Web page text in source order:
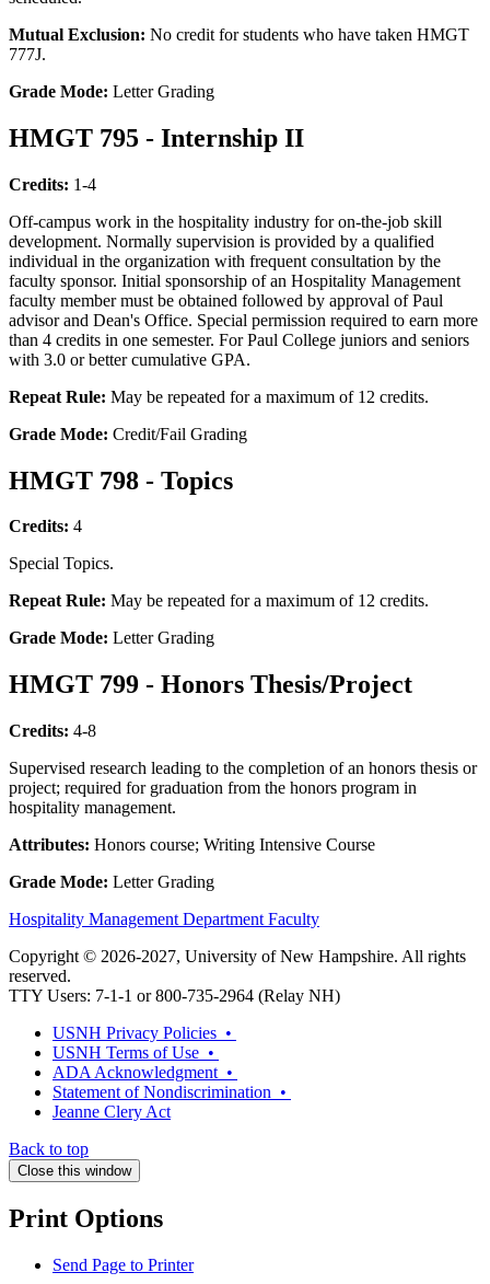
Mutual Exclusion: No credit for students who have taken HMGT
777J.
Grade Mode: Letter Grading
HMGT 795 - Internship II
Credits: 1-4
Off-campus work in the hospitality industry for on-the-job skill
development. Normally supervision is provided by a qualified
individual in the organization with frequent consultation by the
faculty sponsor. Initial sponsorship of an Hospitality Management
faculty member must be obtained followed by approval of Paul
advisor and Dean's Office. Special permission required to earn more
than 4 credits in one semester. For Paul College juniors and seniors
with 3.0 or better cumulative GPA.
Repeat Rule: May be repeated for a maximum of 12 credits.
Grade Mode: Credit/Fail Grading
HMGT 798 - Topics
Credits: 4
Special Topics.
Repeat Rule: May be repeated for a maximum of 12 credits.
Grade Mode: Letter Grading
HMGT 799 - Honors Thesis/Project
Credits: 4-8
Supervised research leading to the completion of an honors thesis or
project; required for graduation from the honors program in
hospitality management.
Attributes: Honors course; Writing Intensive Course
Grade Mode: Letter Grading
Hospitality Management Department Faculty
Copyright © 2026-2027, University of New Hampshire. All rights
reserved.
TTY Users: 7-1-1 or 800-735-2964 (Relay NH)
USNH Privacy Policies •
USNH Terms of Use •
ADA Acknowledgment •
Statement of Nondiscrimination •
Jeanne Clery Act
Back to top
Close this window
Print Options
Send Page to Printer